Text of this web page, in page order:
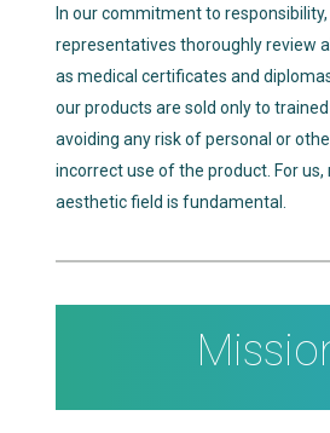
In our commitment to responsibility,
representatives thoroughly review
as medical certificates and
our products are sold only to
avoiding any risk of personal or
incorrect use of the product. For
aesthetic field is fundamental.